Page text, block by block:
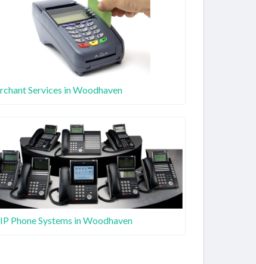
Services in Woodhaven
Phone Systems in Woodhaven